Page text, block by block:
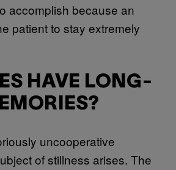
accomplish because an
patient to stay extremely
HAVE LONG-
uncooperative
of stillness arises. The